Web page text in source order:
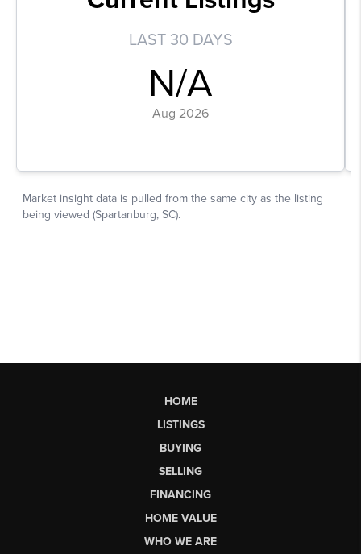
HOME
LISTINGS
BUYING
SELLING
FINANCING
HOME VALUE
WHO WE ARE